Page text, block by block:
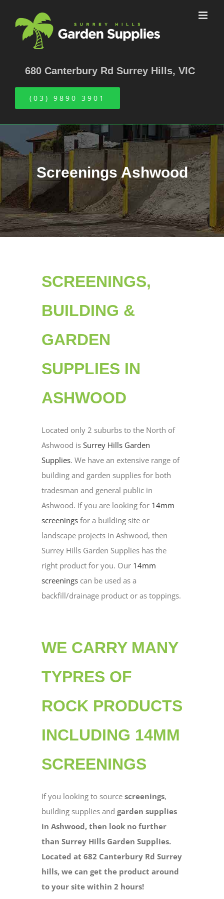
content
680 Canterbury Rd Surrey Hills, VIC
(03) 9890 3901
Screenings Ashwood
SCREENINGS,
BUILDING &
GARDEN
SUPPLIES IN
ASHWOOD
Located only 2 suburbs to the North of
Ashwood is Surrey Hills Garden
Supplies. We have an extensive range of
building and garden supplies for both
tradesman and general public in
Ashwood. If you are looking for 14mm
screeningsfor a building site or
landscape projects in Ashwood, then
Surrey Hills Garden Supplies has the
right product for you. Our 14mm
screeningscan be used as a
backfill/drainage product or as toppings.
WE CARRY MANY
TYPRES OF
ROCK PRODUCTS
INCLUDING 14MM
SCREENINGS
If you looking to source screenings,
building supplies and garden supplies
in Ashwood, then look no further
than Surrey Hills Garden Supplies.
Located at 682 Canterbury Rd Surrey
hills, we can get the product around
to your site within 2 hours!